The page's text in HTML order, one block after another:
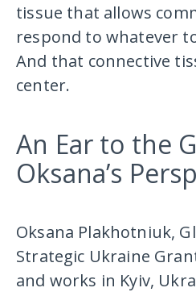
tissue that allows
respond to whatever
And that connective
center.
An Ear to the
Oksana’s
Oksana Plakhotniuk,
Strategic Ukraine
and works in Kyiv,